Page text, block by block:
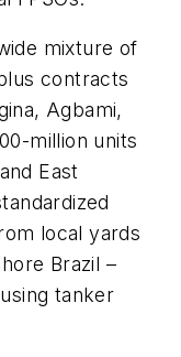
mixture of
contracts
, Agbami,
million units
East
local yards
Brazil –
tanker